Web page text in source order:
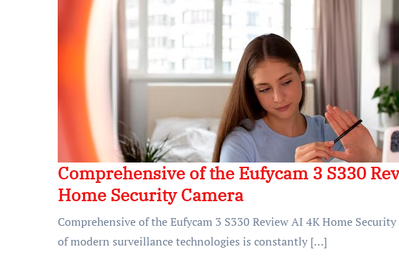
Comprehensive of the Eufycam 3 S330
Home Security Camera
Comprehensive of the Eufycam 3 S330 Review AI 4K Home
of modern surveillance technologies is constantly […]